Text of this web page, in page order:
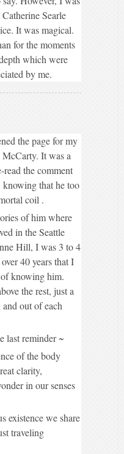
Searle
It was magical.
for the moments
which were
by me.
the page for my
McCarty. It was a
the comment
knowing that he too
coil .
of him where
in the Seattle
Hill, I was 3 to 4
40 years that I
knowing him.
the rest, just a
out of each
last reminder ~
of the body
clarity,
in our senses
existence we share
traveling